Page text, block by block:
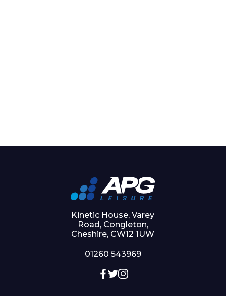
Kinetic House, Varey
Road, Congleton,
Cheshire, CW12 1UW
01260 543969